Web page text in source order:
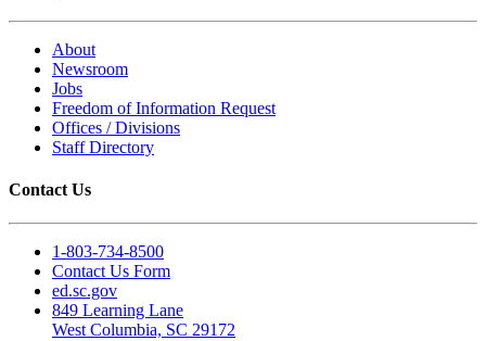
About
Newsroom
Jobs
Freedom of Information Request
Offices / Divisions
Staff Directory
Contact Us
1-803-734-8500
Contact Us Form
ed.sc.gov
849 Learning Lane
West Columbia, SC 29172